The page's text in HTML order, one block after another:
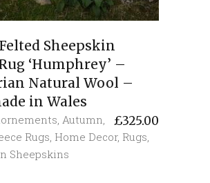
Sheepskin
‘Humphrey’ –
Natural Wool –
in Wales
£325.00
, Autumn,
Rugs, Home Decor, Rugs,
Sheepskins